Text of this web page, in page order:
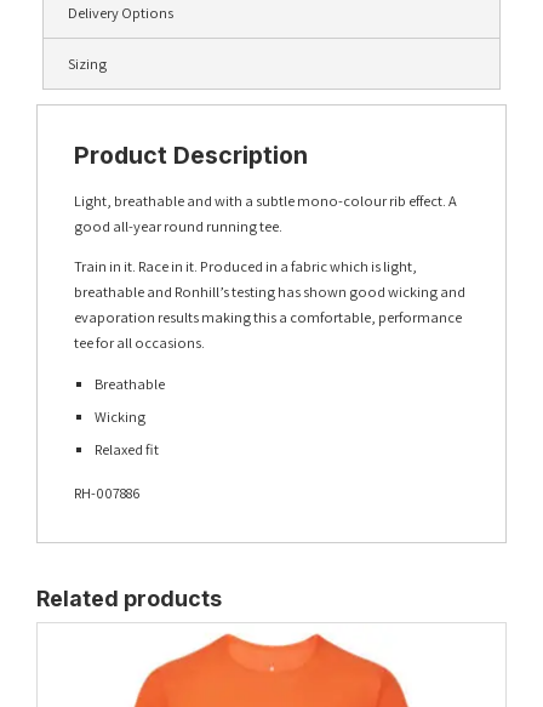
Delivery Options
Sizing
Product Description
Light, breathable and with a subtle mono-colour rib effect. A
good all-year round running tee.
Train in it. Race in it. Produced in a fabric which is light,
breathable and Ronhill’s testing has shown good wicking and
evaporation results making this a comfortable, performance
tee for all occasions.
Breathable
Wicking
Relaxed fit
RH-007886
Related products